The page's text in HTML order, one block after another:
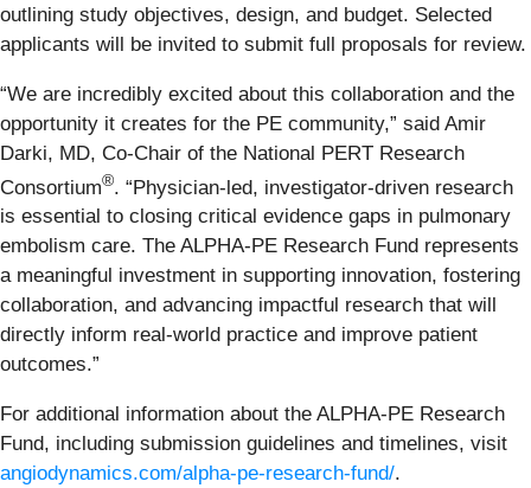
outlining study objectives, design, and budget. Selected
applicants will be invited to submit full proposals for review.
“We are incredibly excited about this collaboration and the
opportunity it creates for the PE community,” said Amir
Darki, MD, Co-Chair of the National PERT Research
Consortium®. “Physician-led, investigator-driven research
is essential to closing critical evidence gaps in pulmonary
embolism care. The ALPHA-PE Research Fund represents
a meaningful investment in supporting innovation, fostering
collaboration, and advancing impactful research that will
directly inform real-world practice and improve patient
outcomes.”
For additional information about the ALPHA-PE Research
Fund, including submission guidelines and timelines, visit
angiodynamics.com/alpha-pe-research-fund/.